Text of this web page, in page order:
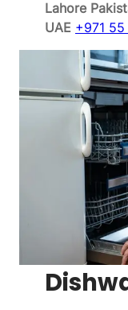
Lahore
UAE +971